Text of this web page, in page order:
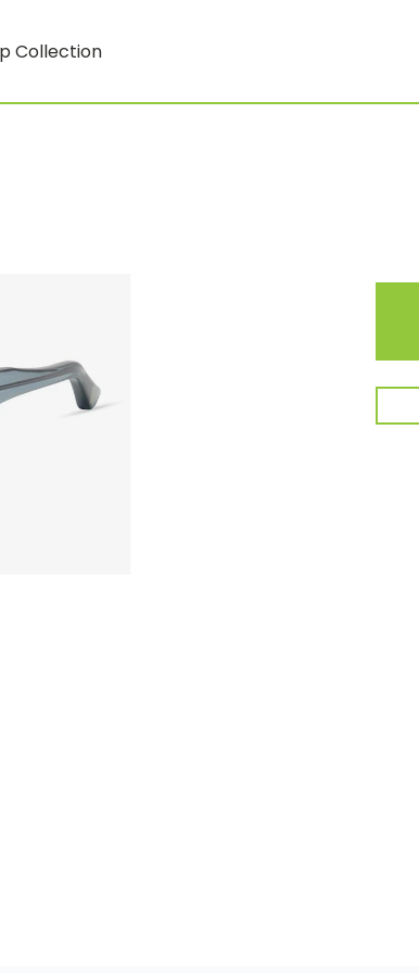
Collection